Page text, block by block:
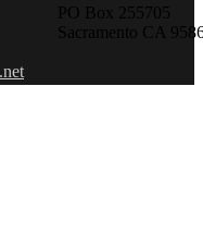
PO Box 255705
Sacramento CA